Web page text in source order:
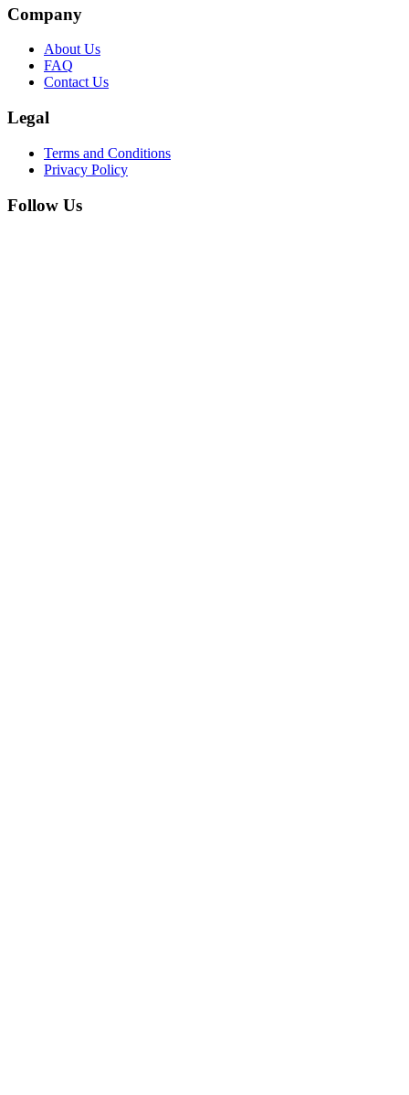
Company
About Us
FAQ
Contact Us
Legal
Terms and Conditions
Privacy Policy
Follow Us